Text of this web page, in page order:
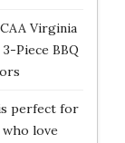
Virginia
Piece BBQ
perfect for
love